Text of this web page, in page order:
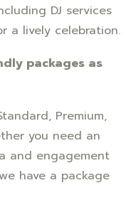
DJ services
a lively celebration.
packages as
Premium,
you need an
and engagement
have a package